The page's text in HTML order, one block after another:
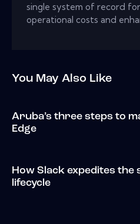
single system of record
operational costs and
You May Also Like
Aruba’s three steps to
Edge
How Slack expedites
lifecycle